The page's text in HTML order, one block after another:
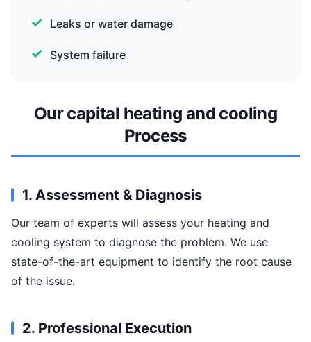
Leaks or water damage
System failure
Our capital heating and cooling
Process
1. Assessment & Diagnosis
Our team of experts will assess your heating and
cooling system to diagnose the problem. We use
state-of-the-art equipment to identify the root cause
of the issue.
2. Professional Execution